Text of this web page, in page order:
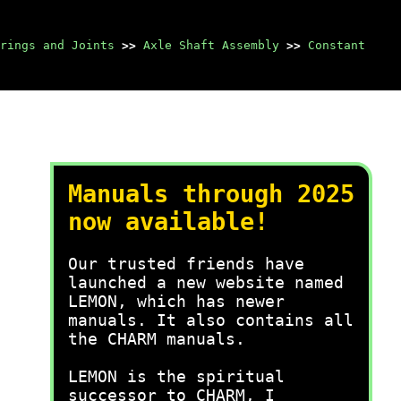
and Joints >> Axle Shaft Assembly >> Constant
Manuals through 2025
now available!
Our trusted friends have
launched a new website named
LEMON, which has newer
manuals. It also contains all
the CHARM manuals.
LEMON is the spiritual
successor to CHARM, I